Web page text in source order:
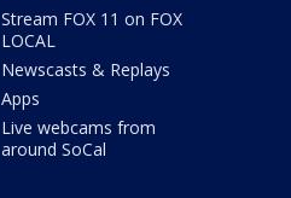
Stream FOX 11 on FOX
LOCAL
Newscasts & Replays
Apps
Live webcams from
around SoCal